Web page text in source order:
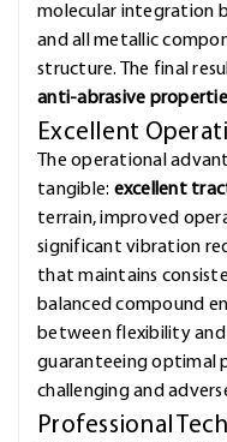
molecular integration
and all metallic
structure. The final
anti-abrasive
Excellent
The operational
tangible: excellent
terrain, improved
significant vibration
that maintains
balanced compound
between flexibility and
guaranteeing optimal
challenging and
Professional